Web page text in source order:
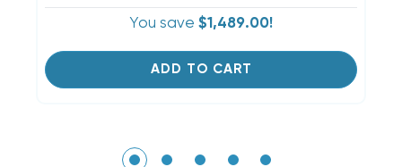
You save $1,489.00!
ADD TO CART